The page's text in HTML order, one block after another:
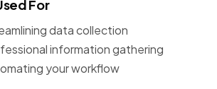
For
data collection
information gathering
your workflow